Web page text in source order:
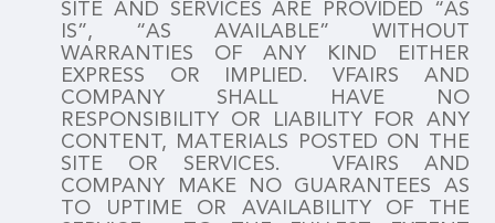
SITE AND SERVICES ARE PROVIDED “AS
IS”, “AS AVAILABLE” WITHOUT
WARRANTIES OF ANY KIND EITHER
EXPRESS OR IMPLIED. VFAIRS AND
COMPANY SHALL HAVE NO
RESPONSIBILITY OR LIABILITY FOR ANY
CONTENT, MATERIALS POSTED ON THE
SITE OR SERVICES. VFAIRS AND
COMPANY MAKE NO GUARANTEES AS
TO UPTIME OR AVAILABILITY OF THE